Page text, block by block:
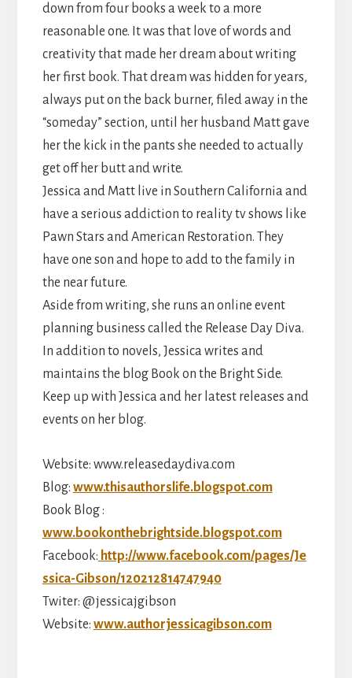
down from four books a week to a more
reasonable one. It was that love of words and
creativity that made her dream about writing
her first book. That dream was hidden for years,
always put on the back burner, filed away in the
“someday” section, until her husband Matt gave
her the kick in the pants she needed to actually
get off her butt and write.
Jessica and Matt live in Southern California and
have a serious addiction to reality tv shows like
Pawn Stars and American Restoration. They
have one son and hope to add to the family in
the near future.
Aside from writing, she runs an online event
planning business called the Release Day Diva.
In addition to novels, Jessica writes and
maintains the blog Book on the Bright Side.
Keep up with Jessica and her latest releases and
events on her blog.
Website: www.releasedaydiva.com
Blog: www.thisauthorslife.blogspot.com
Book Blog :
www.bookonthebrightside.blogspot.com
Facebook: http://www.facebook.com/pages/Je
ssica-Gibson/120212814747940
Twiter: @jessicajgibson
Website: www.authorjessicagibson.com